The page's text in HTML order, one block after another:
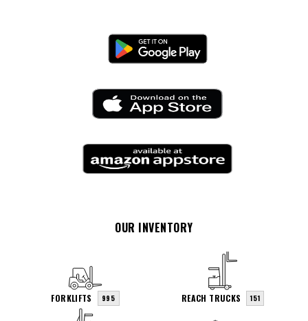
OUR INVENTORY
FORKLIFTS 995 REACH TRUCKS 151